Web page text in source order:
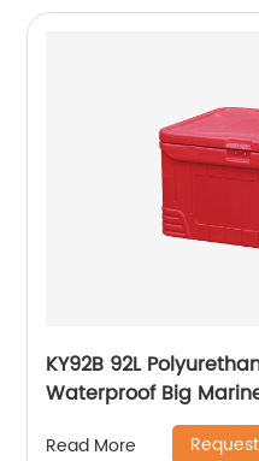
KY92B 92L
Waterproof Big
Read More